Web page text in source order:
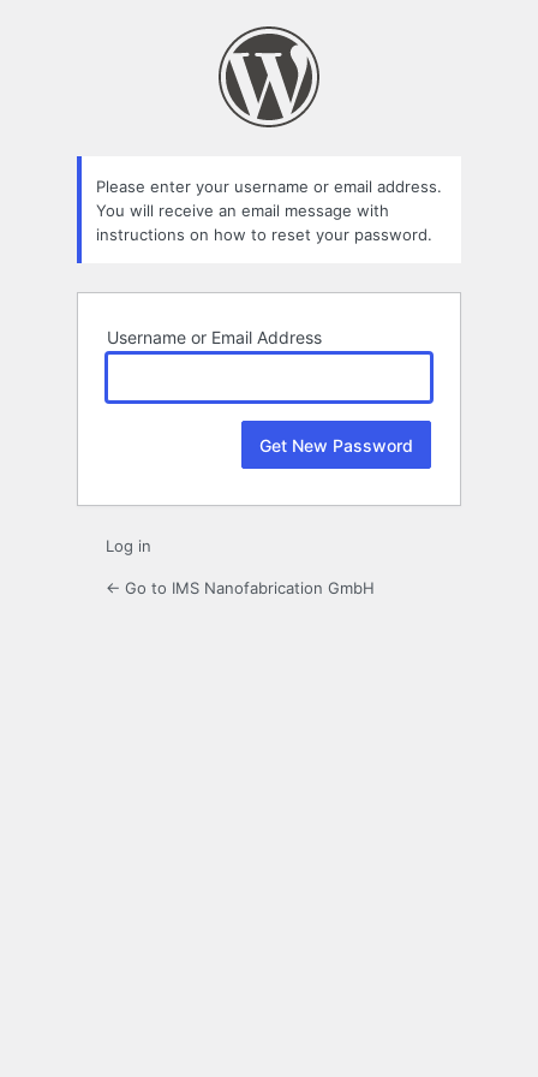
Please enter your username or email address.
You will receive an email message with
instructions on how to reset your password.
Username or Email Address
Log in
← Go to IMS Nanofabrication GmbH